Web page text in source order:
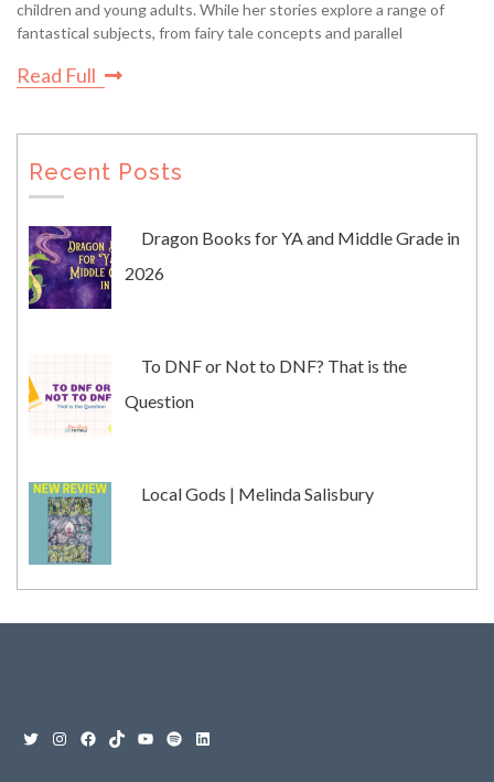
children and young adults. While her stories explore a range of
fantastical subjects, from fairy tale concepts and parallel
Read Full
Recent Posts
Dragon Books for YA and Middle Grade in
2026
To DNF or Not to DNF? That is the
Question
Local Gods | Melinda Salisbury